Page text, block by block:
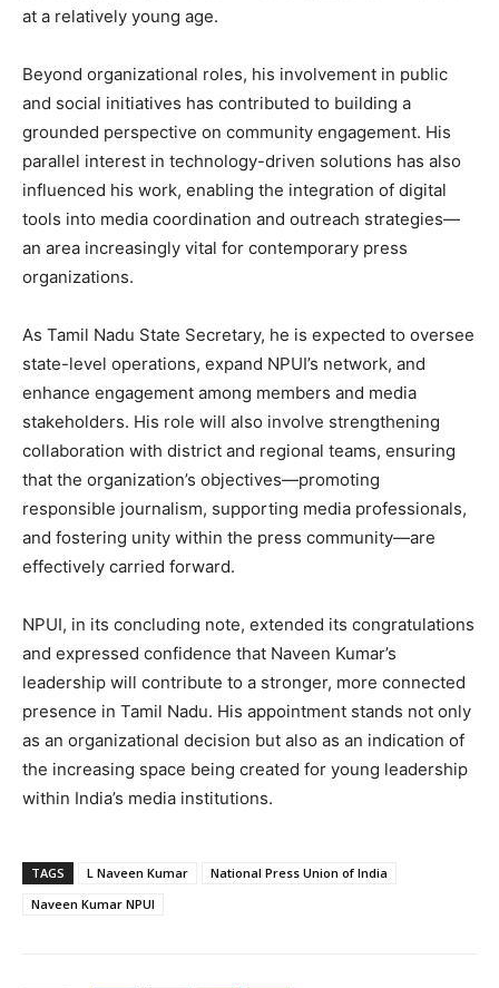
at a relatively young age.
Beyond organizational roles, his involvement in public
and social initiatives has contributed to building a
grounded perspective on community engagement. His
parallel interest in technology-driven solutions has also
influenced his work, enabling the integration of digital
tools into media coordination and outreach strategies—
an area increasingly vital for contemporary press
organizations.
As Tamil Nadu State Secretary, he is expected to oversee
state-level operations, expand NPUI’s network, and
enhance engagement among members and media
stakeholders. His role will also involve strengthening
collaboration with district and regional teams, ensuring
that the organization’s objectives—promoting
responsible journalism, supporting media professionals,
and fostering unity within the press community—are
effectively carried forward.
NPUI, in its concluding note, extended its congratulations
and expressed confidence that Naveen Kumar’s
leadership will contribute to a stronger, more connected
presence in Tamil Nadu. His appointment stands not only
as an organizational decision but also as an indication of
the increasing space being created for young leadership
within India’s media institutions.
TAGS L Naveen Kumar
National Press Union of India
Naveen Kumar NPUI